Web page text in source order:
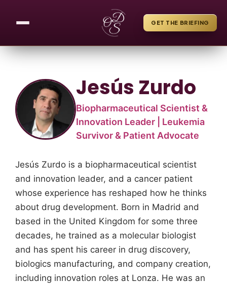
GET THE BRIEFING
Jesús Zurdo
Biopharmaceutical Scientist &
Innovation Leader | Leukemia
Survivor & Patient Advocate
Jesús Zurdo is a biopharmaceutical scientist
and innovation leader, and a cancer patient
whose experience has reshaped how he thinks
about drug development. Born in Madrid and
based in the United Kingdom for some three
decades, he trained as a molecular biologist
and has spent his career in drug discovery,
biologics manufacturing, and company creation,
including innovation roles at Lonza. He was an